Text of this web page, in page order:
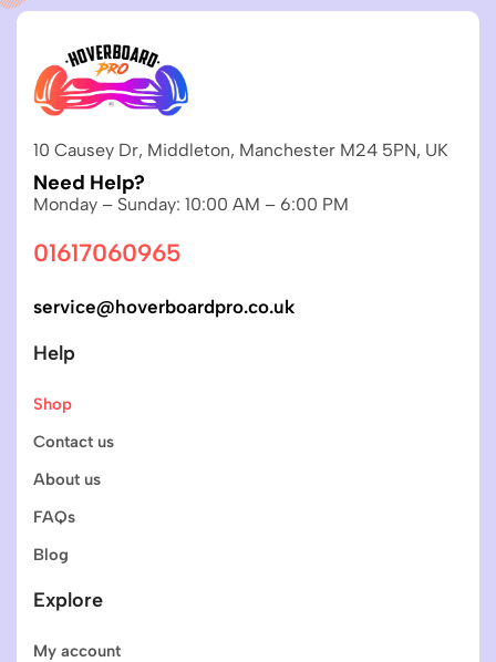
10 Causey Dr, Middleton, Manchester M24 5PN, UK
Need Help?
Monday – Sunday: 10:00 AM – 6:00 PM
01617060965
service@hoverboardpro.co.uk
Help
Shop
Contact us
About us
FAQs
Blog
Explore
My account